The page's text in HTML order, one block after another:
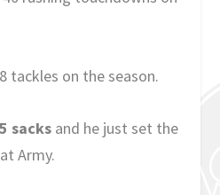
tackles on the season.
sacks and he just set the
Army.